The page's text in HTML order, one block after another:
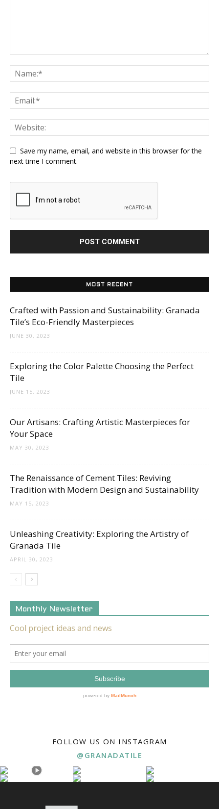
Save my name, email, and website in this browser for the
next time I comment.
MOST RECENT
Crafted with Passion and Sustainability: Granada
Tile’s Eco-Friendly Masterpieces
JUNE 30, 2023
Exploring the Color Palette Choosing the Perfect
Tile
JUNE 15, 2023
Our Artisans: Crafting Artistic Masterpieces for
Your Space
MAY 30, 2023
The Renaissance of Cement Tiles: Reviving
Tradition with Modern Design and Sustainability
MAY 15, 2023
Unleashing Creativity: Exploring the Artistry of
Granada Tile
APRIL 30, 2023
Monthly Newsletter
FOLLOW US ON INSTAGRAM
@GRANADATILE